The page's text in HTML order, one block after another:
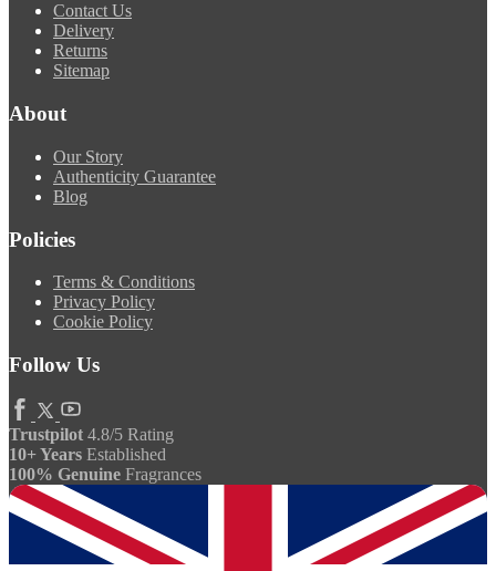
Contact Us
Delivery
Returns
Sitemap
About
Our Story
Authenticity Guarantee
Blog
Policies
Terms & Conditions
Privacy Policy
Cookie Policy
Follow Us
Trustpilot 4.8/5 Rating
10+ Years Established
100% Genuine Fragrances